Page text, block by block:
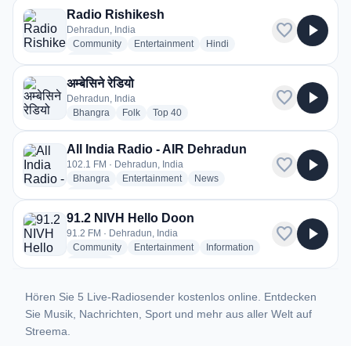
Radio Rishikesh
Dehradun, India
Communityradio stations
Entertainmentradio stations
Hindi
favorite play_arrow
अम्बेसिने रेडियो
Dehradun, India
Bhangra radio stations
Folkradio stations
Top 40radio stations
favorite play_arrow
All India Radio - AIR Dehradun
102.1 FM · Dehradun, India
Bhangra radio stations
Entertainmentradio stations
Newsradio stations
favorite play_arrow
91.2 NIVH Hello Doon
91.2 FM · Dehradun, India
Communityradio stations
Entertainmentradio stations
Information radio stations
favorite play_arrow
Hören Sie 5 Live-Radiosender kostenlos online. Entdecken
Sie Musik, Nachrichten, Sport und mehr aus aller Welt auf
Streema.